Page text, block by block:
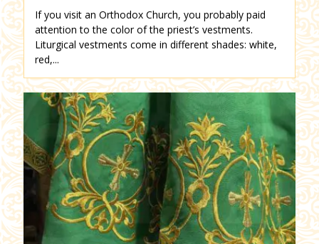
If you visit an Orthodox Church, you probably paid
attention to the color of the priest’s vestments.
Liturgical vestments come in different shades: white,
red,...